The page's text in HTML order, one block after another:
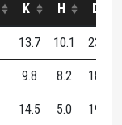
K H D
13.7 10.1 23.9
9.8 8.2 18.0
14.5 5.0 19.5